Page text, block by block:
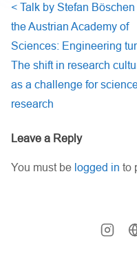
< Talk by Stefan Böschen
the Austrian Academy of
Sciences: Engineering
The shift in research
as a challenge for
research
Leave a Reply
You must be logged in to